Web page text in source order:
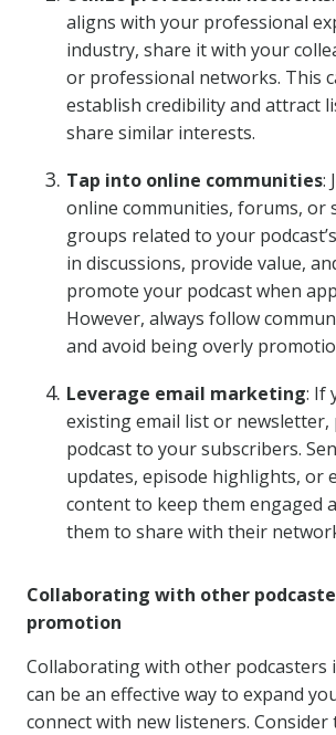
aligns with your professional
industry, share it with your
or professional networks. This
establish credibility and attract
share similar interests.
Tap into online communities:
online communities, forums, or
groups related to your
in discussions, provide value,
promote your podcast when
However, always follow
and avoid being overly
Leverage email marketing: If
existing email list or
podcast to your subscribers.
updates, episode highlights, or
content to keep them engaged
them to share with their
Collaborating with other
promotion
Collaborating with other podcasters
can be an effective way to expand
connect with new listeners.